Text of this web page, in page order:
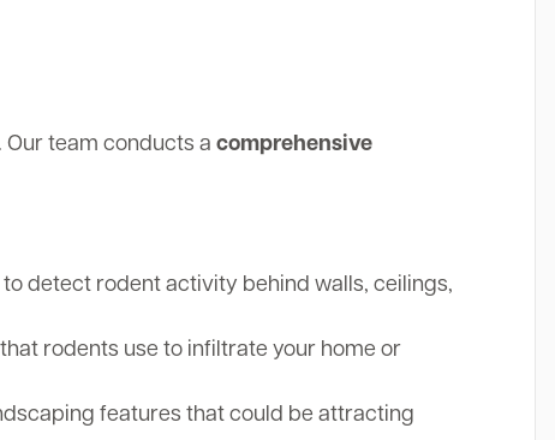
team conducts a comprehensive
detect rodent activity behind walls, ceilings,
rodents use to infiltrate your home or
features that could be attracting